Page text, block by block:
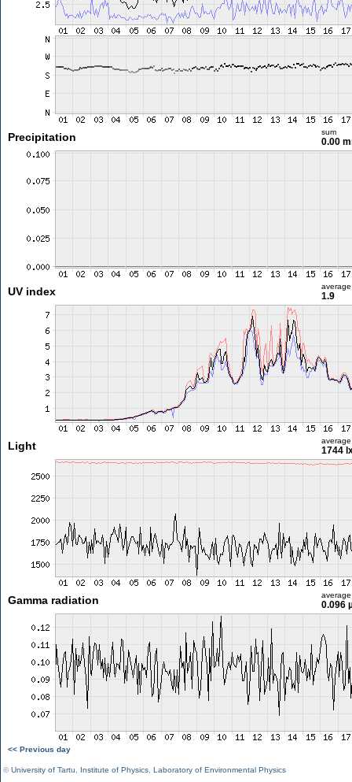
Precipitation sum
0.00
UV index average
1.9
Light average
1744
Gamma radiation average
0.096
<< Previous day
©University of Tartu Institute of Physics Laboratory of Environmental Physics